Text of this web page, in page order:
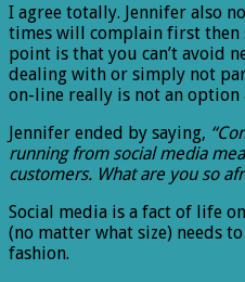
I agree totally. Jennifer also
times will complain first then
point is that you can’t avoid
dealing with or simply not
on-line really is not an option
Jennifer ended by saying,
running from social media
customers. What are you so
Social media is a fact of life
(no matter what size) needs
fashion.